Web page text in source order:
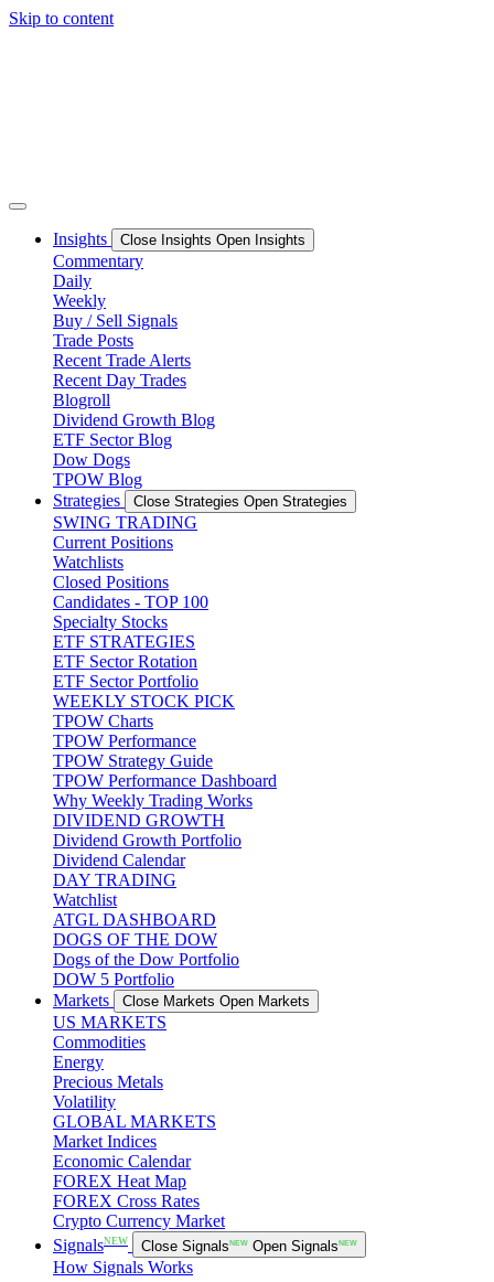
Skip to content
Insights Close Insights Open Insights
Commentary
Daily
Weekly
Buy / Sell Signals
Trade Posts
Recent Trade Alerts
Recent Day Trades
Blogroll
Dividend Growth Blog
ETF Sector Blog
Dow Dogs
TPOW Blog
Strategies
Close Strategies Open Strategies
SWING TRADING
Current Positions
Watchlists
Closed Positions
Candidates - TOP 100
Specialty Stocks
ETF STRATEGIES
ETF Sector Rotation
ETF Sector Portfolio
WEEKLY STOCK PICK
TPOW Charts
TPOW Performance
TPOW Strategy Guide
TPOW Performance Dashboard
Why Weekly Trading Works
DIVIDEND GROWTH
Dividend Growth Portfolio
Dividend Calendar
DAY TRADING
Watchlist
ATGL DASHBOARD
DOGS OF THE DOW
Dogs of the Dow Portfolio
DOW 5 Portfolio
Markets
Close Markets Open Markets
US MARKETS
Commodities
Energy
Precious Metals
Volatility
GLOBAL MARKETS
Market Indices
Economic Calendar
FOREX Heat Map
FOREX Cross Rates
Crypto Currency Market
SignalsNEW Close SignalsNEW Open SignalsNEW
How Signals Works